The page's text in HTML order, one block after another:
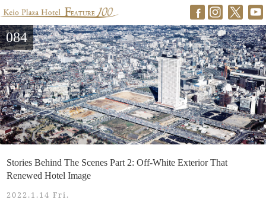
084
Stories Behind The Scenes Part 2: Off-White Exterior That
Renewed Hotel Image
2022.1.14 Fri.